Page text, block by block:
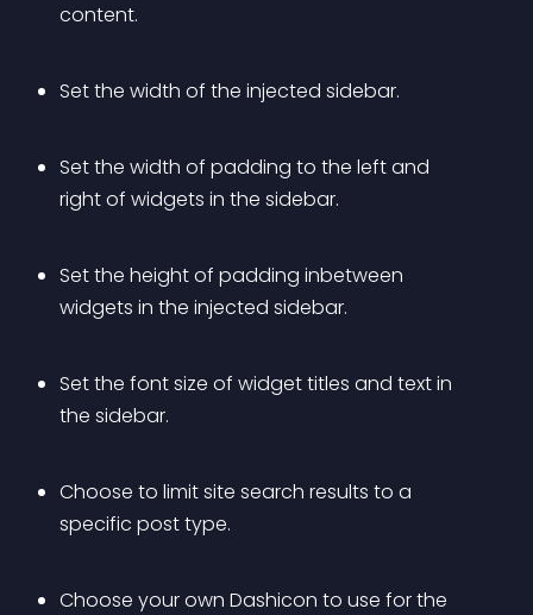
content.
Set the width of the injected sidebar.
Set the width of padding to the left and
right of widgets in the sidebar.
Set the height of padding inbetween
widgets in the injected sidebar.
Set the font size of widget titles and text in
the sidebar.
Choose to limit site search results to a
specific post type.
Choose your own Dashicon to use for the